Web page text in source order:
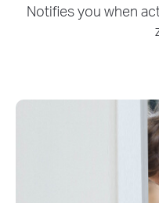
Notifies you when